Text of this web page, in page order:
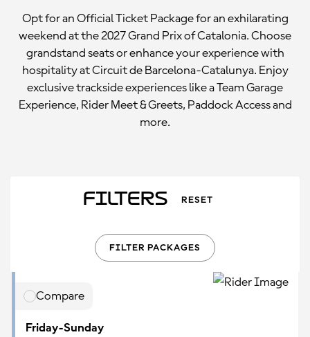
Opt for an Official Ticket Package for an exhilarating
weekend at the 2027 Grand Prix of Catalonia. Choose
grandstand seats or enhance your experience with
hospitality at Circuit de Barcelona-Catalunya. Enjoy
exclusive trackside experiences like a Team Garage
Experience, Rider Meet & Greets, Paddock Access and
more.
Filters RESET
FILTER PACKAGES
Compare
Friday-Sunday